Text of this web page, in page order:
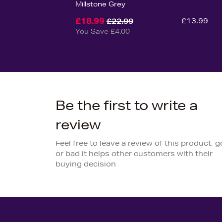
Millstone Grey
£18.99 £22.99
You Save £4.00
£13.99
Be the first to write a
review
Feel free to leave a review of this product,
or bad it helps other customers with their
buying decision